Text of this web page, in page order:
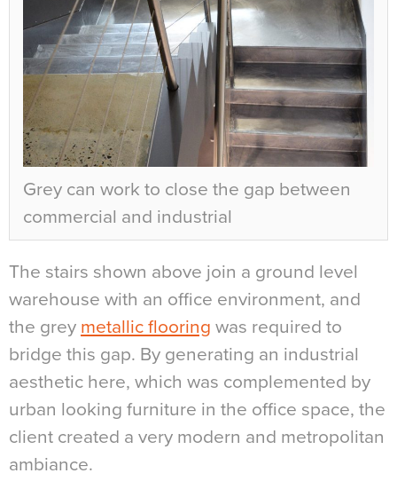
Grey can work to close the gap between
commercial and industrial
The stairs shown above join a ground level
warehouse with an office environment, and
the grey metallic flooring was required to
bridge this gap. By generating an industrial
aesthetic here, which was complemented by
urban looking furniture in the office space, the
client created a very modern and metropolitan
ambiance.